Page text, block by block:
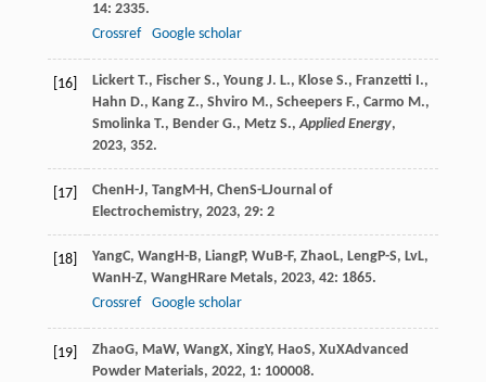
14: 2335.
Crossref
Google scholar
[16]
Lickert T., Fischer S., Young J. L., Klose S., Franzetti I.,
Hahn D., Kang Z., Shviro M., Scheepers F., Carmo M.,
Smolinka T., Bender G., Metz S.,Applied Energy,
2023, 352.
[17] ChenH-J, TangM-H, ChenS-LJournal of
Electrochemistry, 2023, 29: 2
[18] YangC, WangH-B, LiangP, WuB-F, ZhaoL, LengP-S, LvL,
WanH-Z, WangHRare Metals, 2023, 42: 1865.
Crossref
Google scholar
[19] ZhaoG, MaW, WangX, XingY, HaoS, XuXAdvanced
Powder Materials, 2022, 1: 100008.